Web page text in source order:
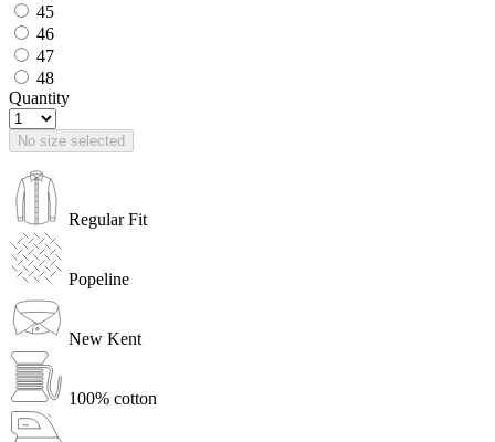
45
46
47
48
Quantity
No size selected
Regular Fit
Popeline
New Kent
100% cotton